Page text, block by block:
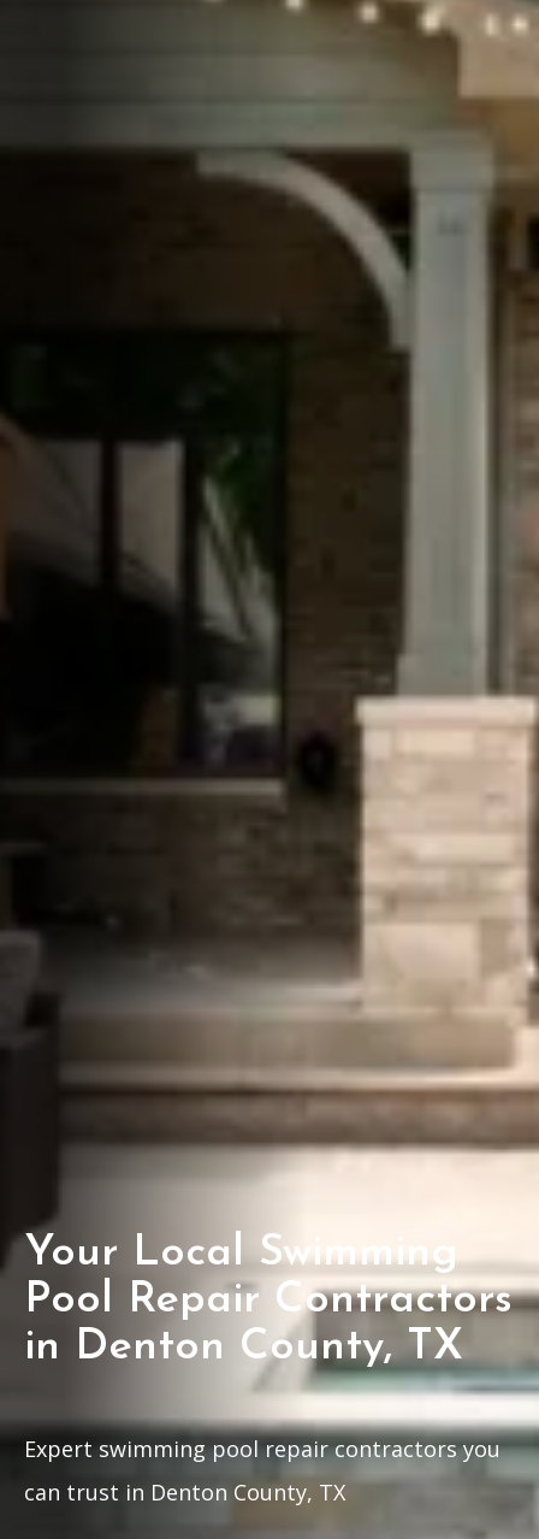
Your Local Swimming
Pool Repair Contractors
in Denton County, TX
Expert swimming pool repair contractors you
can trust in Denton County, TX